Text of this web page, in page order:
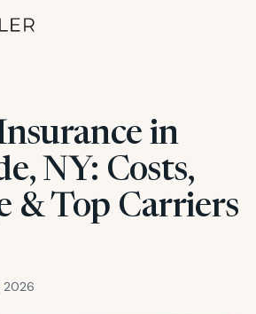
in
NY: Costs,
& Top Carriers
2026